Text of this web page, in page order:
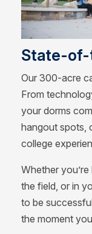
State-
Our 300-acre
From
your dorms
hangout spots,
college
Whether
the field, or in
to be
the moment